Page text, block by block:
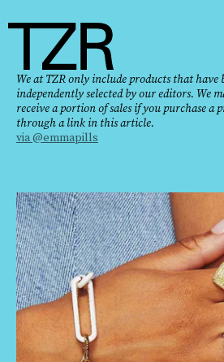
We at TZR only include products that have
independently selected by our editors. We
receive a portion of sales if you purchase a
through a link in this article.
via @emmapills